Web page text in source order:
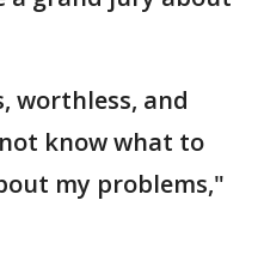
worthless, and
know what to
my problems,"